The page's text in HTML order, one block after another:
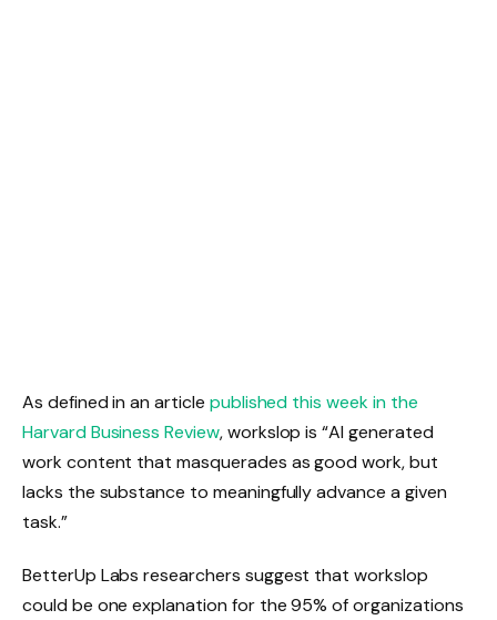
As defined in an article published this week in the
Harvard Business Review, workslop is “AI generated
work content that masquerades as good work, but
lacks the substance to meaningfully advance a given
task.”
BetterUp Labs researchers suggest that workslop
could be one explanation for the 95% of organizations